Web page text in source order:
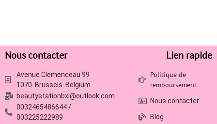
Nous contacter
Avenue Clemenceau 99
1070. Brussels. Belgium.
beautystationbxl@outlook.com
0032465486644 /
003225222989
Lien rapide
Politique de
remboursement
Nous contacter
Blog